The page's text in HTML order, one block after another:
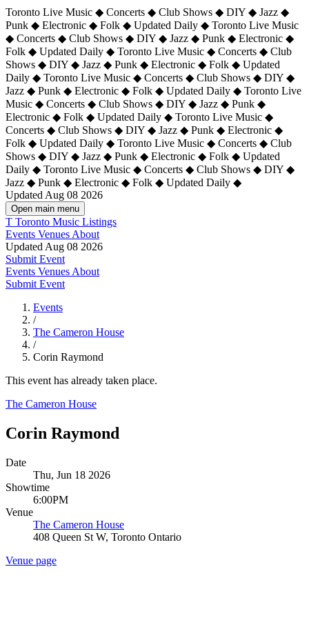
Toronto Live Music ◆ Concerts ◆ Club Shows ◆ DIY ◆ Jazz ◆
Punk ◆ Electronic ◆ Folk ◆ Updated Daily ◆ Toronto Live Music
◆ Concerts ◆ Club Shows ◆ DIY ◆ Jazz ◆ Punk ◆ Electronic ◆
Folk ◆ Updated Daily ◆ Toronto Live Music ◆ Concerts ◆ Club
Shows ◆ DIY ◆ Jazz ◆ Punk ◆ Electronic ◆ Folk ◆ Updated
Daily ◆ Toronto Live Music ◆ Concerts ◆ Club Shows ◆ DIY ◆
Jazz ◆ Punk ◆ Electronic ◆ Folk ◆ Updated Daily ◆ Toronto Live
Music ◆ Concerts ◆ Club Shows ◆ DIY ◆ Jazz ◆ Punk ◆
Electronic ◆ Folk ◆ Updated Daily ◆ Toronto Live Music ◆
Concerts ◆ Club Shows ◆ DIY ◆ Jazz ◆ Punk ◆ Electronic ◆
Folk ◆ Updated Daily ◆ Toronto Live Music ◆ Concerts ◆ Club
Shows ◆ DIY ◆ Jazz ◆ Punk ◆ Electronic ◆ Folk ◆ Updated
Daily ◆ Toronto Live Music ◆ Concerts ◆ Club Shows ◆ DIY ◆
Jazz ◆ Punk ◆ Electronic ◆ Folk ◆ Updated Daily ◆
Updated Aug 08 2026
Open main menu
T Toronto Music Listings
Events Venues About
Updated Aug 08 2026
Submit Event
Events Venues About
Submit Event
Events
/
The Cameron House
/
Corin Raymond
This event has already taken place.
The Cameron House
Corin Raymond
Date
Thu, Jun 18 2026
Showtime
6:00PM
Venue
The Cameron House
408 Queen St W, Toronto Ontario
Venue page